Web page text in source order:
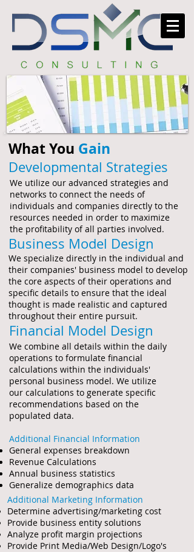
What You Gain
Developmental Strategies
We utilize our advanced strategies and
networks to connect the needs of
individuals and companies directly to the
resources needed in order to maximize
the profitability of all parties involved.
Business Model Design
We specialize directly in the individual and
their companies' business model to develop
the core aspects of their operations and
specific details to ensure that the ideal
thought is made realistic and captured
throughout their entire pursuit.
Financial Model Design
We combine all details within the daily
operations to formulate financial
calculations within the individuals'
personal business model. We utilize
our calculations to generate specific
recommendations based on the
populated data.
Additional Financial Information
General expenses breakdown
Revenue Calculations
Annual business statistics
Generalize demographics data
Additional Marketing Information
Determine advertising/marketing cost
Provide business entity solutions
Analyze profit margin projections
Provide Print Media/Web Design/Logo's